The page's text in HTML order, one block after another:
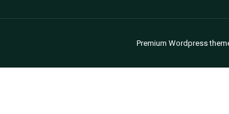
Premium Wordpress